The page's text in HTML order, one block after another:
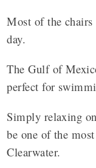
Most of the chairs
day.
The Gulf of
perfect for
Simply relaxing
be one of the
Clearwater.